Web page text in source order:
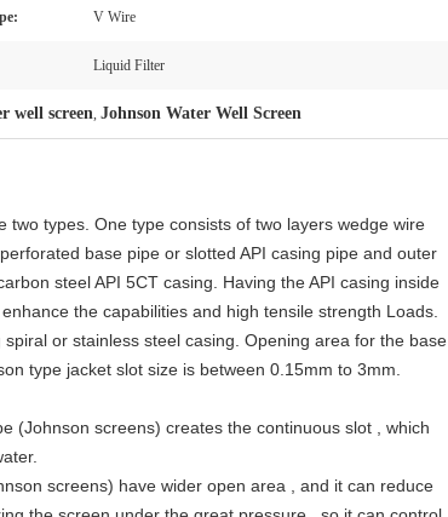
V Wire
Liquid Filter
well screen, Johnson Water Well Screen
two types. One type consists of two layers wedge wire
base pipe or slotted API casing pipe and outer
steel API 5CT casing. Having the API casing inside
the capabilities and high tensile strength Loads.
spiral or stainless steel casing. Opening area for the base
type jacket slot size is between 0.15mm to 3mm.
(Johnson screens) creates the continuous slot , which
screens) have wider open area , and it can reduce